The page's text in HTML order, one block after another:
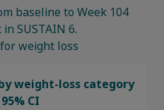
baseline to Week 104
SUSTAIN 6.
weight loss
weight-loss category
CI